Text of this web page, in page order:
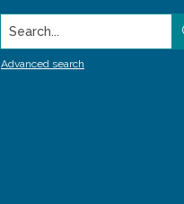
Search...
Advanced search